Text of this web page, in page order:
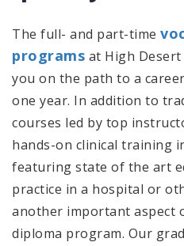
The full- and part-time
programs at High
you on the path to a
one year. In addition to
courses led by top
hands-on clinical training
featuring state of the art
practice in a hospital or
another important aspect
diploma program. Our